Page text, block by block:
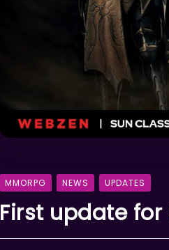
MMORPG NEWS UPDATES
First update for